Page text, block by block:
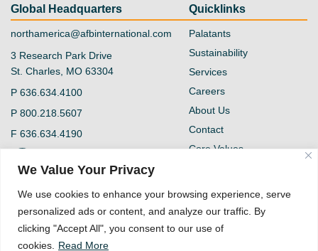
We Value Your Privacy
We use cookies to enhance your browsing experience, serve
personalized ads or content, and analyze our traffic. By
clicking "Accept All", you consent to our use of
cookies.
Read More
Global Headquarters
northamerica@afbinternational.com
3 Research Park Drive
St. Charles, MO 63304
P 636.634.4100
P 800.218.5607
F 636.634.4190
AFB International
Quicklinks
Palatants
Sustainability
Services
Careers
About Us
Contact
Core Values
Vendor Form
Quality Policy